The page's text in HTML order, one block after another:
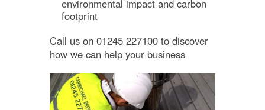
environmental impact and carbon
footprint
Call us on 01245 227100 to discover
how we can help your business